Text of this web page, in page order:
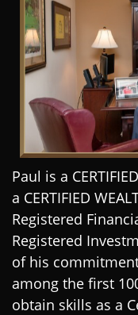
Paul is a
a CERTIFIED
Registered
Registered
of his
among the first
obtain skills as a